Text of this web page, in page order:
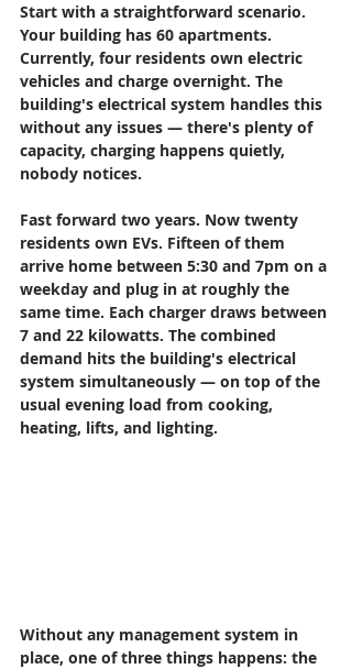
Start with a straightforward scenario.
Your building has 60 apartments.
Currently, four residents own electric
vehicles and charge overnight. The
building's electrical system handles this
without any issues — there's plenty of
capacity, charging happens quietly,
nobody notices.
Fast forward two years. Now twenty
residents own EVs. Fifteen of them
arrive home between 5:30 and 7pm on a
weekday and plug in at roughly the
same time. Each charger draws between
7 and 22 kilowatts. The combined
demand hits the building's electrical
system simultaneously — on top of the
usual evening load from cooking,
heating, lifts, and lighting.
Without any management system in
place, one of three things happens: the